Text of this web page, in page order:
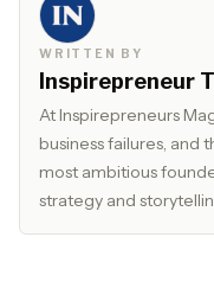
WRITTEN BY
Inspirepreneur
At Inspirepreneurs
business failures, and
most ambitious
strategy and